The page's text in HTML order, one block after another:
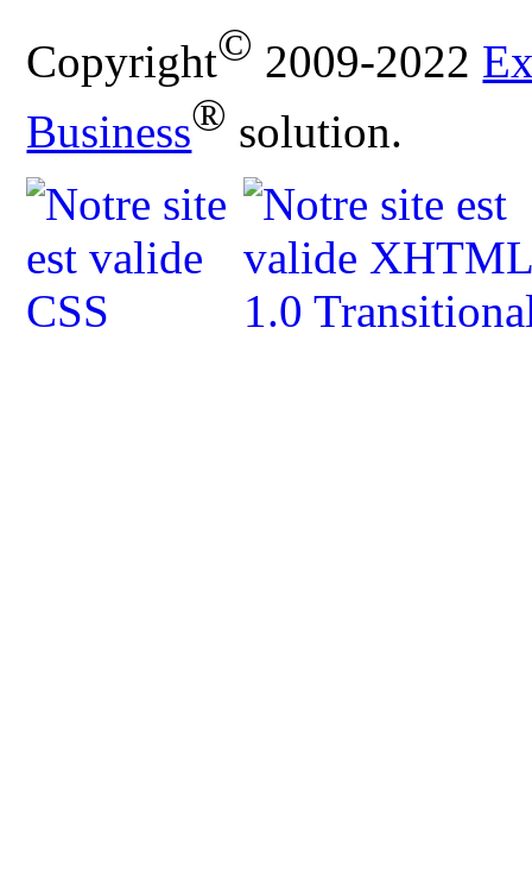
Copyright© 2009-2022
Business® solution.